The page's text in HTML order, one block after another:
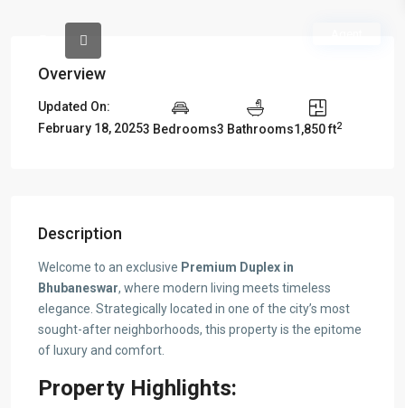
Overview
Updated On:
February 18, 20253 Bedrooms3 Bathrooms1,850 ft2
Description
Welcome to an exclusive Premium Duplex in
Bhubaneswar, where modern living meets timeless
elegance. Strategically located in one of the city’s most
sought-after neighborhoods, this property is the epitome
of luxury and comfort.
Property Highlights: